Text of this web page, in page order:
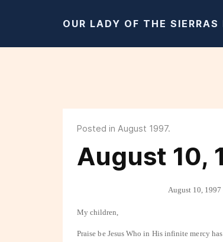
OUR LADY OF THE SIERRAS
Posted in August 1997.
August 10,
August 10,
My children,
Praise be Jesus Who in His infinite mercy